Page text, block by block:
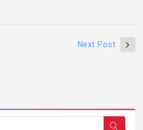
Next Post